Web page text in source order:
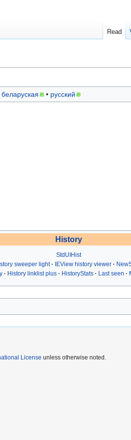
беларуская русский
History
StdUIHist
sweeper light IEView history viewer
History linklist plus HistoryStats Last seen
Read
License unless otherwise noted.